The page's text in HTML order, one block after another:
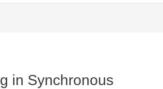
in Synchronous